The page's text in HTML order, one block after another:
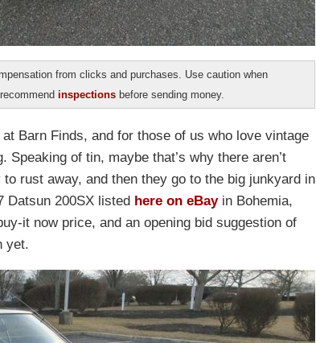
from clicks and purchases. Use caution when
inspections before sending money.
Barn Finds, and for those of us who love vintage
Speaking of tin, maybe that’s why there aren’t
rust away, and then they go to the big junkyard in
Datsun 200SX listed here on eBayin Bohemia,
it now price, and an opening bid suggestion of
yet.